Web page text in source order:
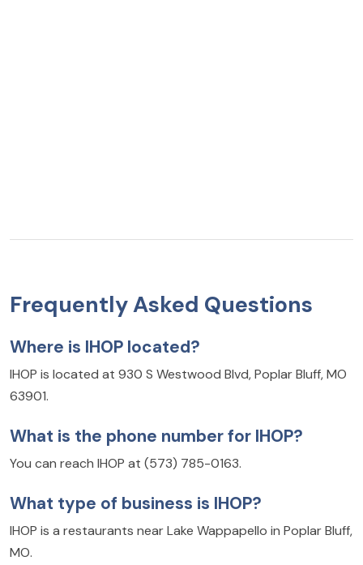
Frequently Asked Questions
Where is IHOP located?
IHOP is located at 930 S Westwood Blvd, Poplar Bluff, MO
63901.
What is the phone number for IHOP?
You can reach IHOP at (573) 785-0163.
What type of business is IHOP?
IHOP is a restaurants near Lake Wappapello in Poplar Bluff,
MO.